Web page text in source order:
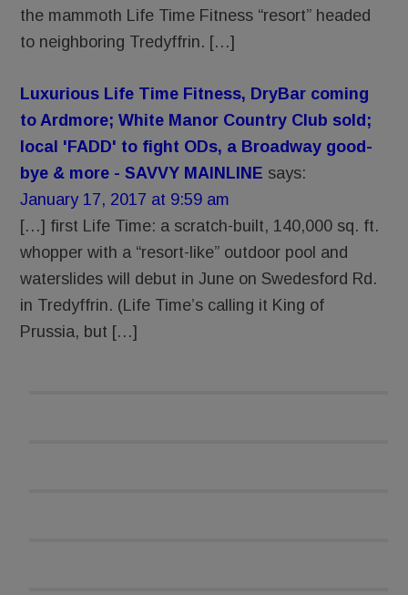
the mammoth Life Time Fitness “resort” headed
to neighboring Tredyffrin. […]
Luxurious Life Time Fitness, DryBar coming
to Ardmore; White Manor Country Club sold;
local 'FADD' to fight ODs, a Broadway good-
bye & more - SAVVY MAINLINE says:
January 17, 2017 at 9:59 am
[…] first Life Time: a scratch-built, 140,000 sq. ft.
whopper with a “resort-like” outdoor pool and
waterslides will debut in June on Swedesford Rd.
in Tredyffrin. (Life Time’s calling it King of
Prussia, but […]